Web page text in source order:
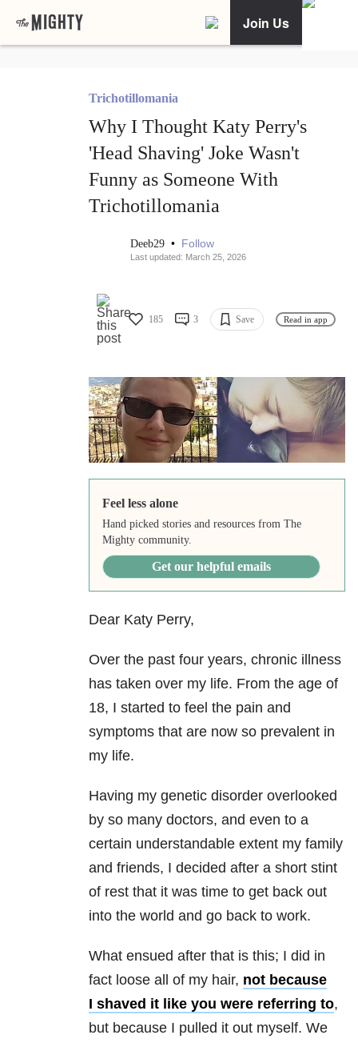
Join Us
Trichotillomania
Why I Thought Katy Perry's
'Head Shaving' Joke Wasn't
Funny as Someone With
Trichotillomania
Deeb29 • Follow
Last updated: March 25, 2026
185 3 Save Read in app
Feel less alone
Hand picked stories and resources from The
Mighty community.
Get our helpful emails
Dear Katy Perry,
Over the past four years, chronic illness
has taken over my life. From the age of
18, I started to feel the pain and
symptoms that are now so prevalent in
my life.
Having my genetic disorder overlooked
by so many doctors, and even to a
certain understandable extent my family
and friends, I decided after a short stint
of rest that it was time to get back out
into the world and go back to work.
What ensued after that is this; I did in
fact loose all of my hair, not because
I shaved it like you were referring to,
but because I pulled it out myself. We